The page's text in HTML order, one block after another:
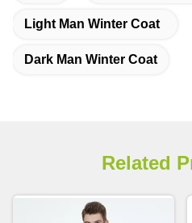
Light Man Winter Coat
Dark Man Winter Coat
Related